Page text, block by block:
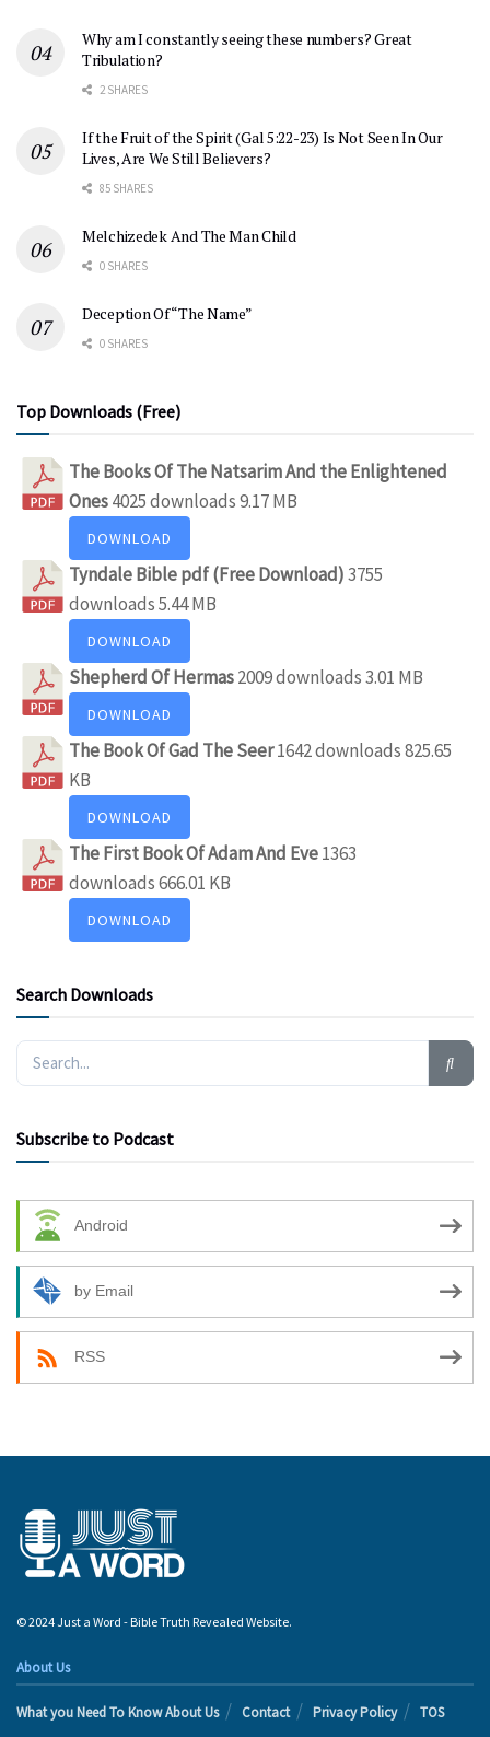
Why am I constantly seeing these numbers? Great
Tribulation?
2 SHARES
If the Fruit of the Spirit (Gal 5:22-23) Is Not Seen In Our
Lives, Are We Still Believers?
85 SHARES
Melchizedek And The Man Child
0 SHARES
Deception Of “The Name”
0 SHARES
Top Downloads (Free)
The Books Of The Natsarim And the Enlightened
Ones4025 downloads9.17 MB
DOWNLOAD
Tyndale Bible pdf (Free Download)3755
downloads5.44 MB
DOWNLOAD
Shepherd Of Hermas2009 downloads3.01 MB
DOWNLOAD
The Book Of Gad The Seer1642 downloads825.65
KB
DOWNLOAD
The First Book Of Adam And Eve1363
downloads666.01 KB
DOWNLOAD
Search Downloads
Subscribe to Podcast
Android
by Email
RSS
© 2024 Just a Word - Bible Truth Revealed Website.
About Us
What you Need To Know About Us Contact Privacy Policy TOS